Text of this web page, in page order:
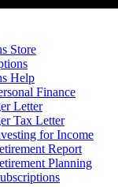
Store
Help
Finance
Letter
Tax Letter
for Income
Report
Planning